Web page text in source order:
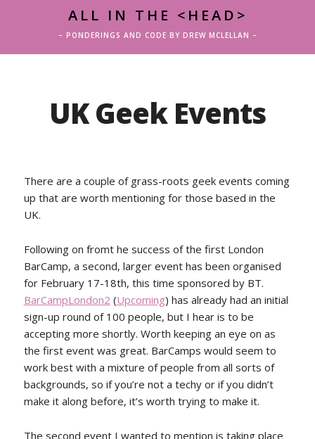
ALL IN THE <HEAD>
– PONDERINGS AND CODE BY DREW MCLELLAN –
UK Geek Events
There are a couple of grass-roots geek events coming
up that are worth mentioning for those based in the
UK.
Following on fromt he success of the first London
BarCamp, a second, larger event has been organised
for February 17-18th, this time sponsored by BT.
BarCampLondon2 (Upcoming) has already had an initial
sign-up round of 100 people, but I hear is to be
accepting more shortly. Worth keeping an eye on as
the first event was great. BarCamps would seem to
work best with a mixture of people from all sorts of
backgrounds, so if you’re not a techy or if you didn’t
make it along before, it’s worth trying to make it.
The second event I wanted to mention is taking place